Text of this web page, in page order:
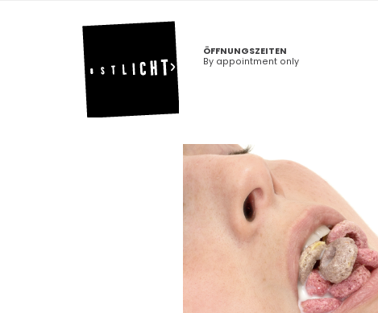
ÖFFNUNGSZEITEN
By appointment only